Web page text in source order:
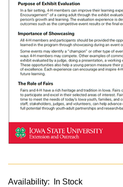
Availability: In Stock